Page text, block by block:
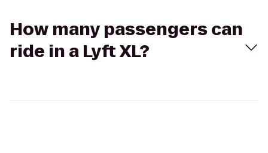
How many passengers can
ride in a Lyft XL?